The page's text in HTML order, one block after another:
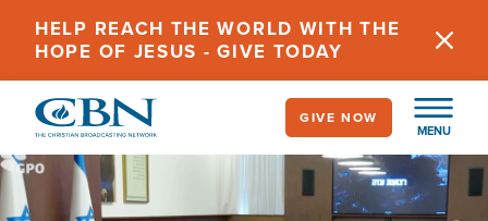
content
HELP REACH THE WORLD WITH THE
HOPE OF JESUS - GIVE TODAY
MENU
GIVE NOW